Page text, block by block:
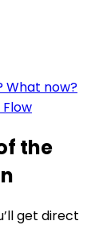
What now?
the
get direct